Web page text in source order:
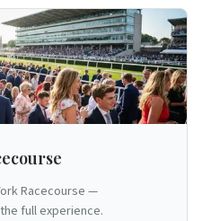
Racecourse —
full experience.